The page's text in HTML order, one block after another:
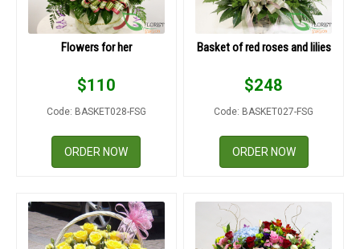
Flowers for her
$110
Code: BASKET028-FSG
ORDER NOW
Basket of red roses and lilies
$248
Code: BASKET027-FSG
ORDER NOW